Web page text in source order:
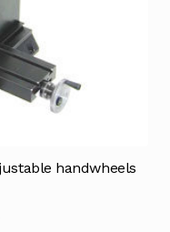
handwheels